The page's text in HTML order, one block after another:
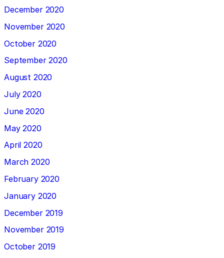
December 2020
November 2020
October 2020
September 2020
August 2020
July 2020
June 2020
May 2020
April 2020
March 2020
February 2020
January 2020
December 2019
November 2019
October 2019